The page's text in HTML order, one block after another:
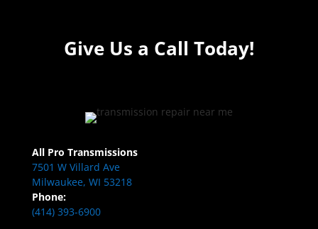
Give Us a Call Today!
All Pro Transmissions
7501 W Villard Ave
Milwaukee, WI 53218
Phone:
(414) 393-6900